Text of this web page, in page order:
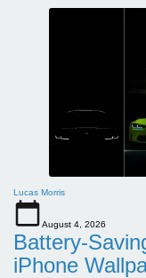
Lucas Morris
August 4, 2026
Battery-
iPhone